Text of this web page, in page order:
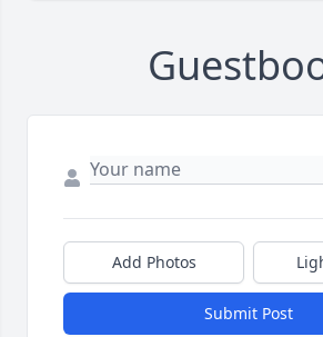
Add Photos
Submit Post